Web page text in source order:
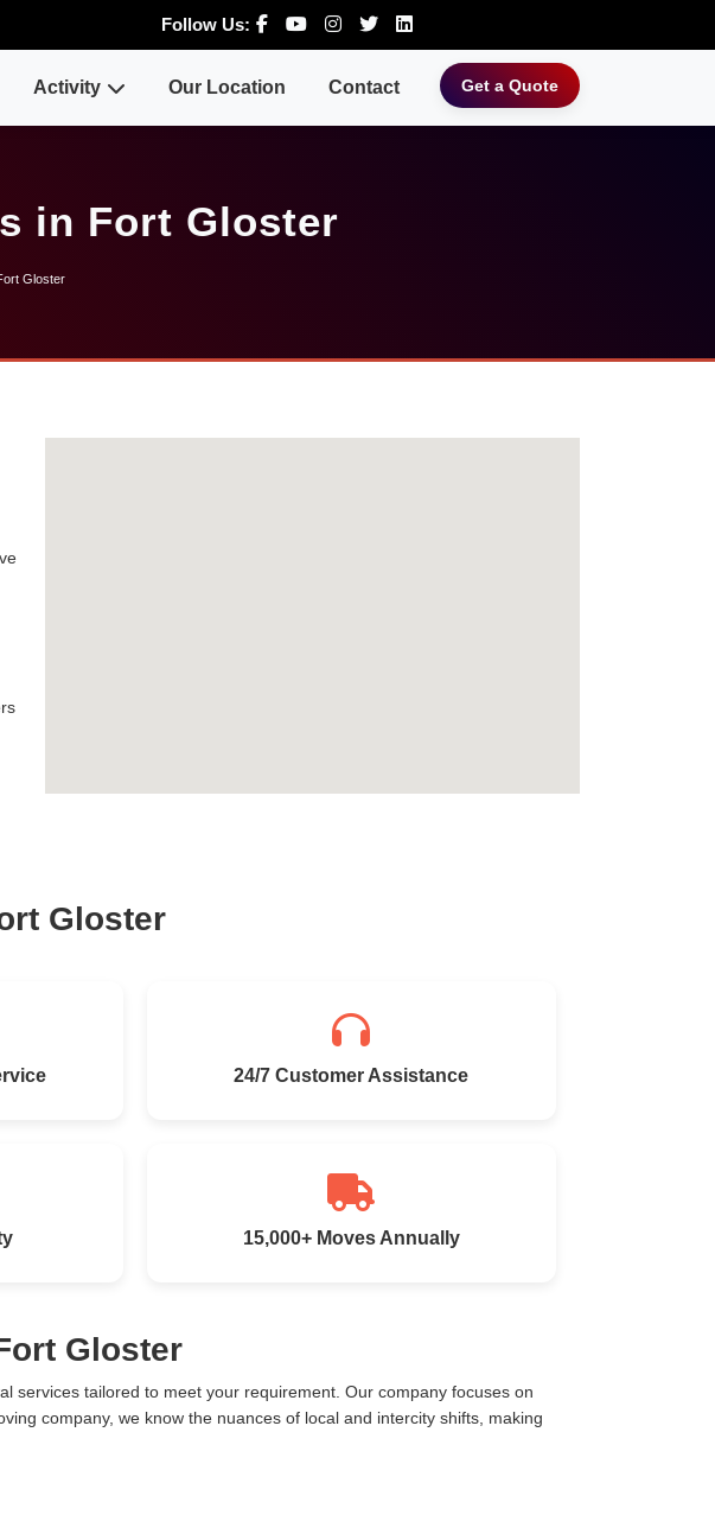
Follow Us:
Activity Our Location Contact Get a Quote
in Fort Gloster
Gloster
Gloster
24/7 Customer Assistance
15,000+ Moves Annually
Gloster
services tailored to meet your requirement. Our company focuses on
company, we know the nuances of local and intercity shifts, making